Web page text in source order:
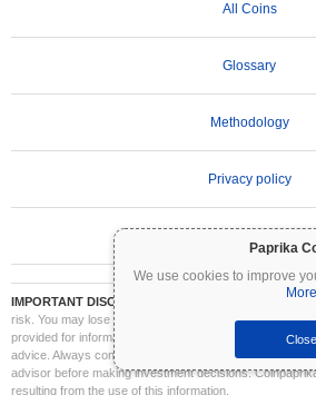
Paprika
We use cookies to improve
More
Close
All Coins
Glossary
Methodology
Privacy policy
IMPORTANT DISCLAIMER:
Cryptocurrencies are
risk. You may lose part or all of your investment. All
provided for informational purposes only and does not
advice. Always conduct your own research (DYOR) and
advisor before making investment decisions.
resulting from the use of this information.